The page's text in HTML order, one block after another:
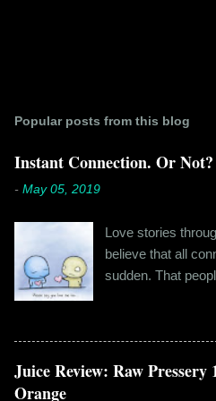
Popular posts from this blog
Instant Connection. Or Not?
- May 05, 2019
Love stories
believe that all
sudden. That
twenty years of
already
have lived the
Juice Review: Raw Pressery
Orange